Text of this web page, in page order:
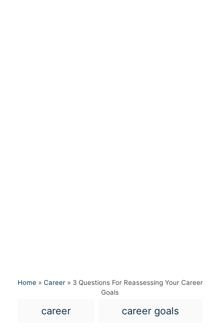
Home » Career» 3 Questions For Reassessing Your Career
Goals
career career goals